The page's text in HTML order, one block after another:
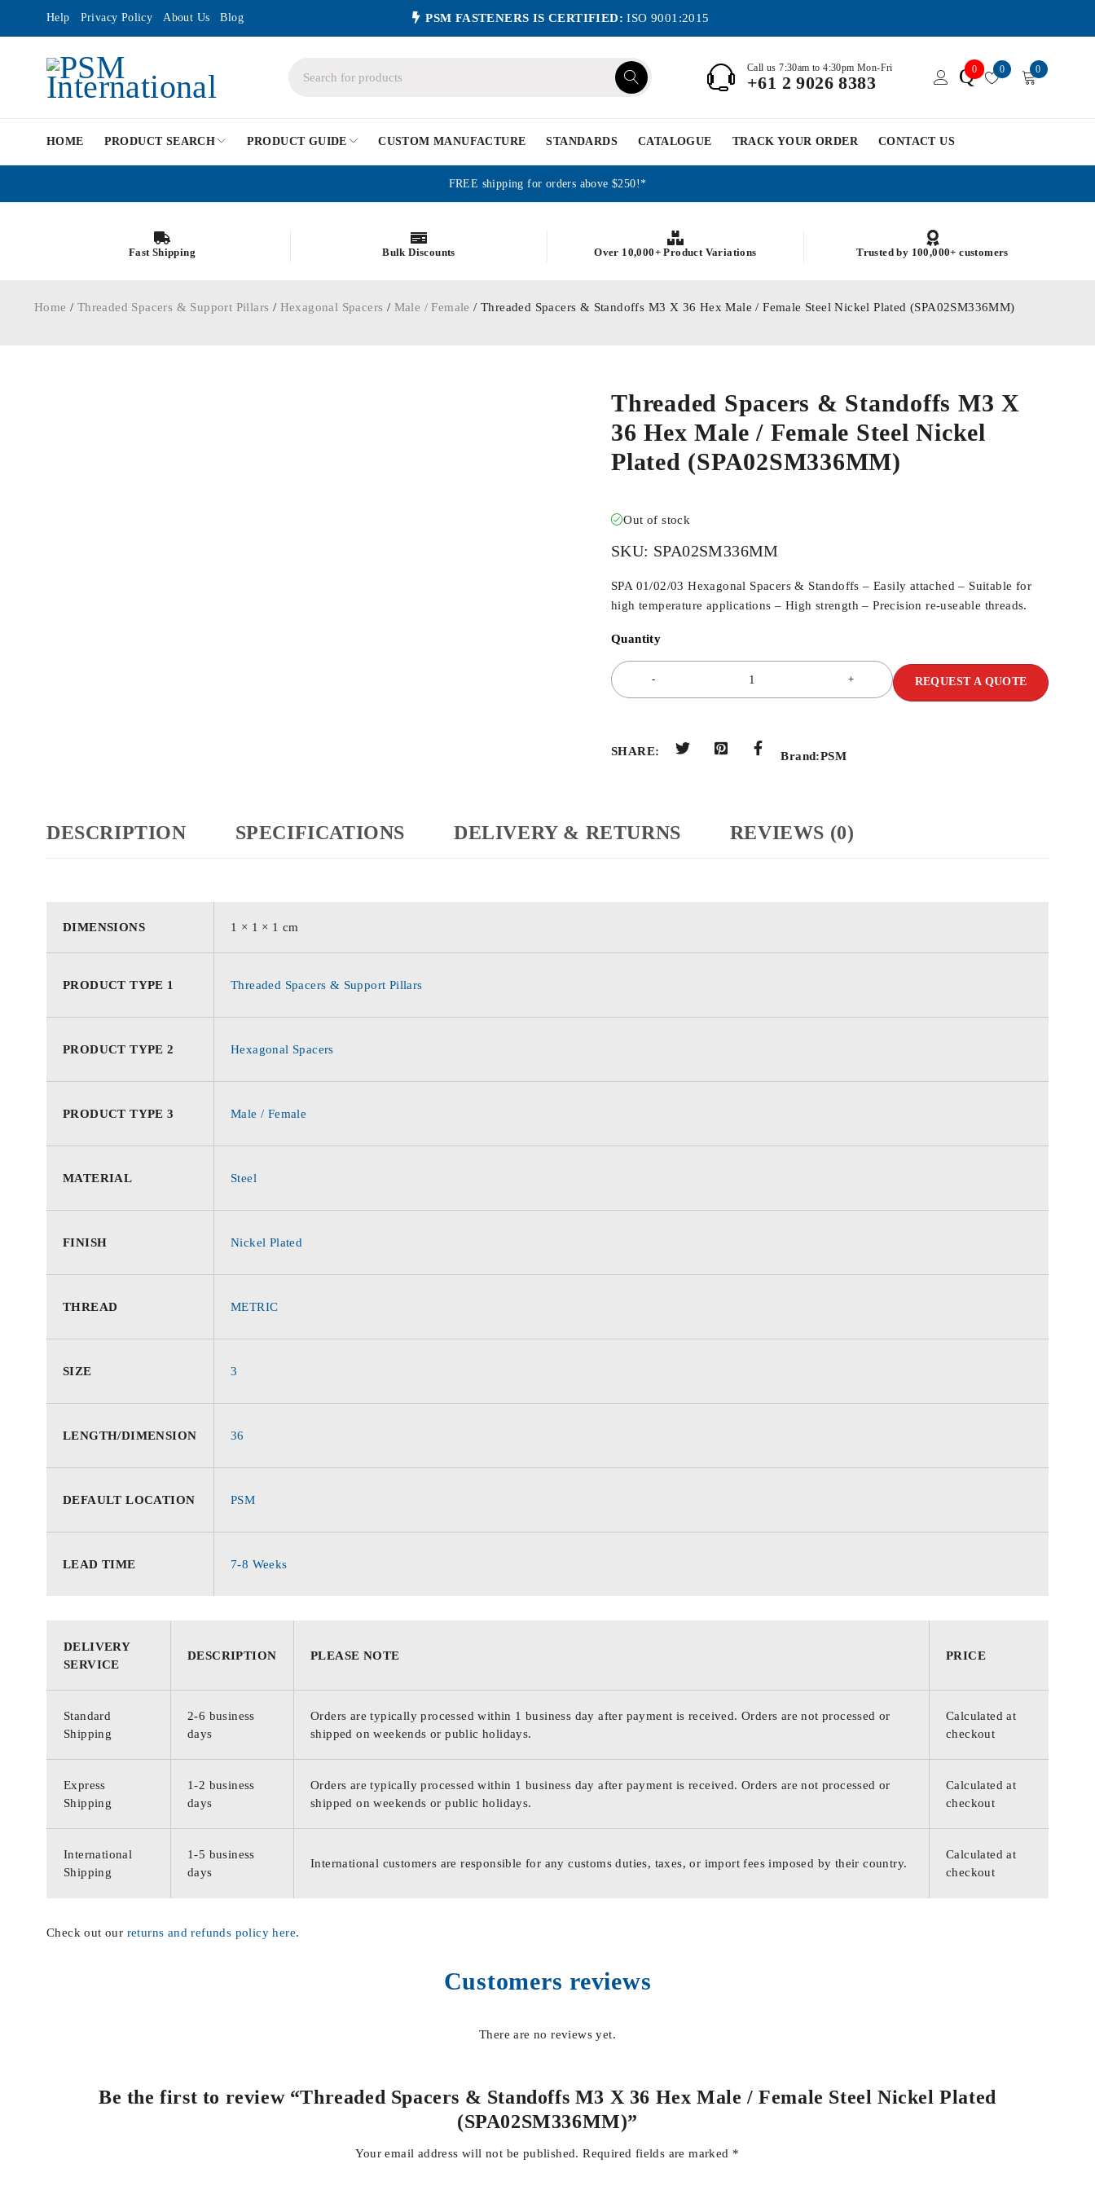
Help Privacy Policy About Us Blog PSM FASTENERS IS CERTIFIED: ISO 9001:2015
Call us 7:30am to 4:30pm Mon-Fri
+61 2 9026 8383 Q0 0 0
HOME PRODUCT SEARCH PRODUCT GUIDE CUSTOM MANUFACTURE STANDARDS CATALOGUE TRACK YOUR ORDER CONTACT US
FREE shipping for orders above $250!*
Fast Shipping Bulk Discounts Over 10,000+ Product Variations Trusted by 100,000+ customers
Home / Threaded Spacers & Support Pillars / Hexagonal Spacers / Male / Female / Threaded Spacers & Standoffs M3 X 36 Hex Male / Female Steel Nickel Plated (SPA02SM336MM)
Threaded Spacers & Standoffs M3 X
36 Hex Male / Female Steel Nickel
Plated (SPA02SM336MM)
Out of stock
SKU: SPA02SM336MM
SPA 01/02/03 Hexagonal Spacers & Standoffs – Easily attached – Suitable for
high temperature applications – High strength – Precision re-useable threads.
Quantity
REQUEST A QUOTE
SHARE: Brand:PSM
DESCRIPTION SPECIFICATIONS DELIVERY & RETURNS REVIEWS (0)
DIMENSIONS 1 × 1 × 1 cm
PRODUCT TYPE 1 Threaded Spacers & Support Pillars
PRODUCT TYPE 2 Hexagonal Spacers
PRODUCT TYPE 3 Male / Female
MATERIAL Steel
FINISH Nickel Plated
THREAD METRIC
SIZE 3
LENGTH/DIMENSION 36
DEFAULT LOCATION PSM
LEAD TIME 7-8 Weeks
DELIVERY
SERVICE
DESCRIPTION PLEASE NOTE PRICE
Standard
Shipping
2-6 business
days
Orders are typically processed within 1 business day after payment is received. Orders are not processed or
shipped on weekends or public holidays.
Calculated at
checkout
Express
Shipping
1-2 business
days
Orders are typically processed within 1 business day after payment is received. Orders are not processed or
shipped on weekends or public holidays.
Calculated at
checkout
International
Shipping
1-5 business
days
International customers are responsible for any customs duties, taxes, or import fees imposed by their country.
Calculated at
checkout
Check out our returns and refunds policy here.
Customers reviews
There are no reviews yet.
Be the first to review “Threaded Spacers & Standoffs M3 X 36 Hex Male / Female Steel Nickel Plated
(SPA02SM336MM)”
Your email address will not be published. Required fields are marked *